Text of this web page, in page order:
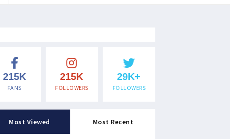
215K
FANS
215K
FOLLOWERS
29K+
FOLLOWERS
Most Viewed Most Recent